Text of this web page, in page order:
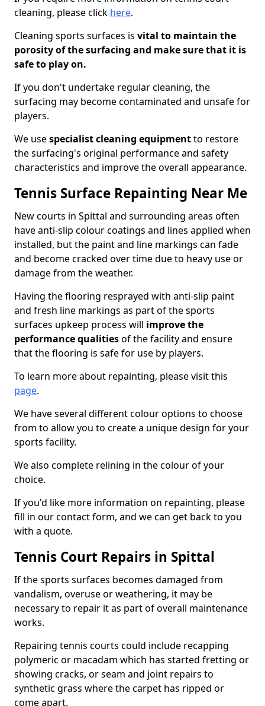
cleaning, please click here.
Cleaning sports surfaces is vital to maintain the
porosity of the surfacing and make sure that it is
safe to play on.
If you don't undertake regular cleaning, the
surfacing may become contaminated and unsafe for
players.
We usespecialist cleaning equipmentto restore
the surfacing's original performance and safety
characteristics and improve the overall appearance.
Tennis Surface Repainting Near Me
New courts in Spittal and surrounding areas often
have anti-slip colour coatings and lines applied when
installed, but the paint and line markings can fade
and become cracked over time due to heavy use or
damage from the weather.
Having the flooring resprayed with anti-slip paint
and fresh line markings as part of the sports
surfaces upkeep process will improve the
performance qualitiesof the facility and ensure
that the flooring is safe for use by players.
To learn more about repainting, please visit this
page.
We have several different colour options to choose
from to allow you to create a unique design for your
sports facility.
We also complete relining in the colour of your
choice.
If you'd like more information on repainting, please
fill in our contact form, and we can get back to you
with a quote.
Tennis Court Repairs in Spittal
If the sports surfaces becomes damaged from
vandalism, overuse or weathering, it may be
necessary to repair it as part of overall maintenance
works.
Repairing tennis courts could include recapping
polymeric or macadam which has started fretting or
showing cracks, or seam and joint repairs to
synthetic grass where the carpet has ripped or
come apart.